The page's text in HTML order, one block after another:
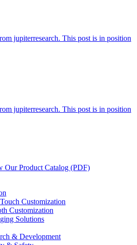
Our Product Catalog (PDF)
Customization
Customization
Solutions
& Development